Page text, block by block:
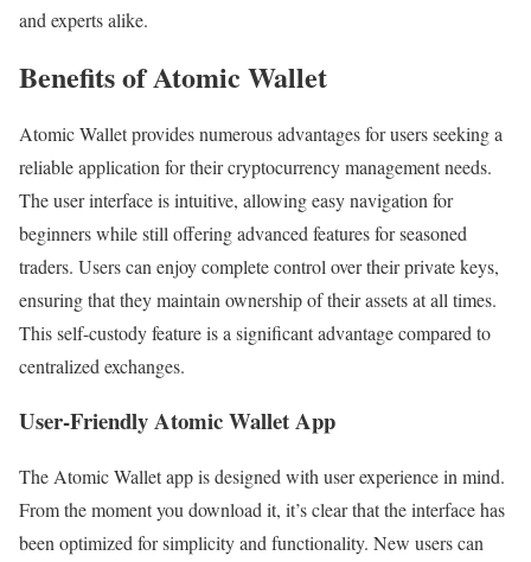
and experts alike.
Benefits of Atomic Wallet
Atomic Wallet provides numerous advantages for users seeking a
reliable application for their cryptocurrency management needs.
The user interface is intuitive, allowing easy navigation for
beginners while still offering advanced features for seasoned
traders. Users can enjoy complete control over their private keys,
ensuring that they maintain ownership of their assets at all times.
This self-custody feature is a significant advantage compared to
centralized exchanges.
User-Friendly Atomic Wallet App
The Atomic Wallet app is designed with user experience in mind.
From the moment you download it, it’s clear that the interface has
been optimized for simplicity and functionality. New users can